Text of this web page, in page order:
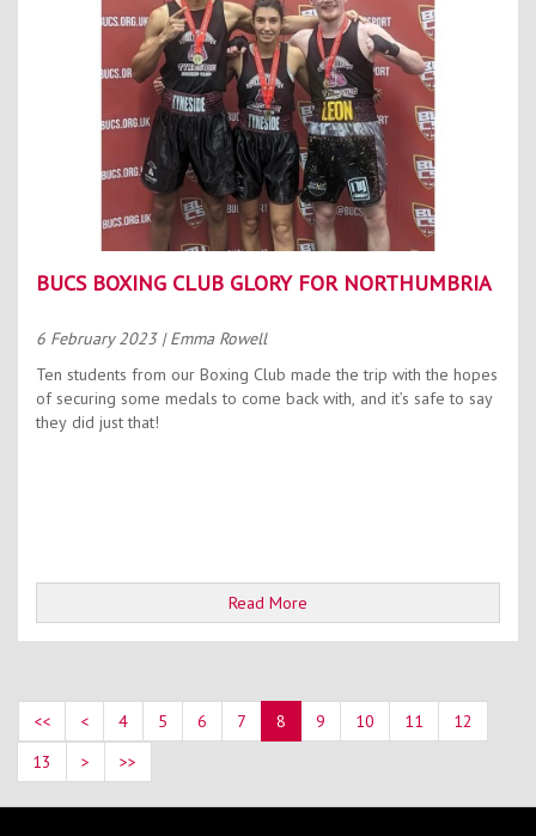
BUCS BOXING CLUB GLORY FOR NORTHUMBRIA
6 February 2023 | Emma Rowell
Ten students from our Boxing Club made the trip with the hopes
of securing some medals to come back with, and it’s safe to say
they did just that!
Read More
<< < 4 5 6 7 8 9 10 11
12
13
> >>